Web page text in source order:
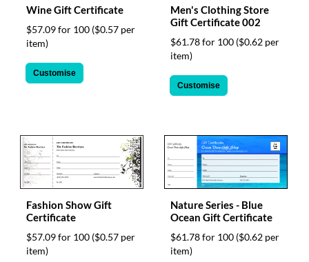
customer
reached
Wine Gift Certificate
$57.09 for 100 ($0.57 per
item)
Customise
Men's Clothing Store
Gift Certificate 002
$61.78 for 100 ($0.62 per
item)
Customise
Fashion Show Gift
Certificate
$57.09 for 100 ($0.57 per
item)
Nature Series - Blue
Ocean Gift Certificate
$61.78 for 100 ($0.62 per
item)